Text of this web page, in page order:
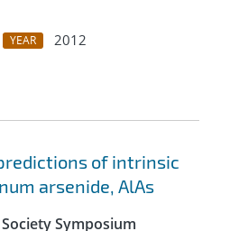
YEAR
2012
of intrinsic
arsenide, AlAs
Symposium